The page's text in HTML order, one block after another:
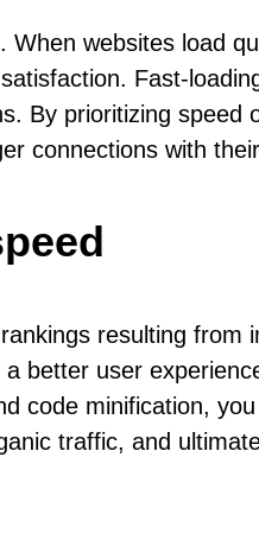
websites load
Fast-
By prioritizing speed
connections with
resulting from
better user
code minification,
traffic, and